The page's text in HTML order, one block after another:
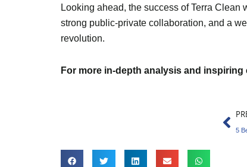
Looking ahead, the success of Terra
strong public-private collaboration, and a
revolution.
For more in-depth analysis and inspiring